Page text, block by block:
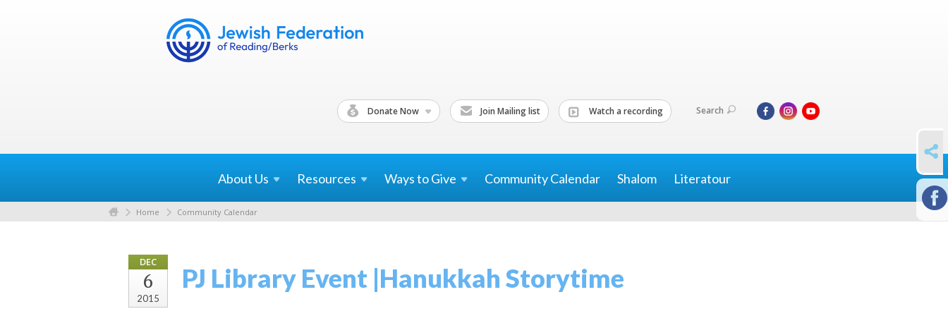
Donate Now Join Mailing list Watch a recording Search
About Us Resources Ways toGive Community Calendar Shalom Literatour
Home Community Calendar
DEC
6
2015
PJ Library Event |Hanukkah Storytime